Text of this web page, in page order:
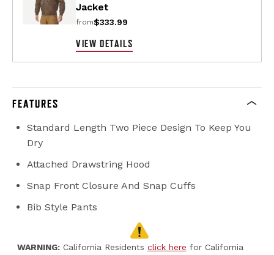
Jacket
from$333.99
VIEW DETAILS
FEATURES
Standard Length Two Piece Design To Keep You
Dry
Attached Drawstring Hood
Snap Front Closure And Snap Cuffs
Bib Style Pants
WARNING: California Residents click here for California